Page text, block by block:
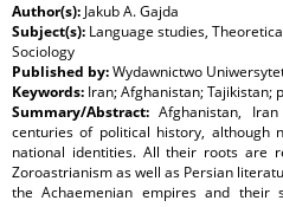
Author(s): Jakub A. Gajda
Subject(s): Language studies,
Sociology
Published by:Wydawnictwo
Keywords: Iran; Afghanistan; Tajikistan;
Summary/Abstract:Afghanistan,
centuries of political history, although
national identities. All their roots are
Zoroastrianism as well as Persian
the Achaemenian empires and their